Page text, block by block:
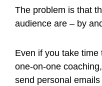
The problem is that
audience are – by
Even if you take
one-on-one
send personal